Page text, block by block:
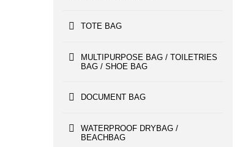
TOTE BAG
MULTIPURPOSE BAG / TOILETRIES
BAG / SHOE BAG
DOCUMENT BAG
WATERPROOF DRYBAG /
BEACHBAG